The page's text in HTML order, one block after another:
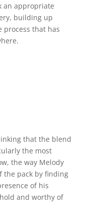
an appropriate
building up
process that has
that the blend
the most
the way Melody
the pack by finding
of his
and worthy of